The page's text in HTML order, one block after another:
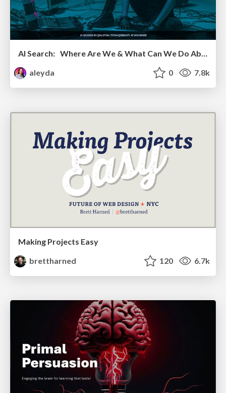
AI Search: Where Are We & What Can We Do About It?
aleyda
0 7.8k
Making Projects Easy
brettharned
120 6.7k